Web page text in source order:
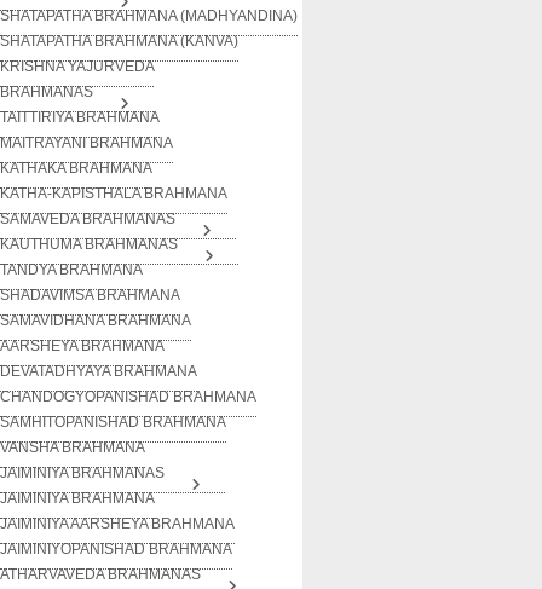
SHATAPATHA BRAHMANA (MADHYANDINA)
SHATAPATHA BRAHMANA (KANVA)
KRISHNA YAJURVEDA
BRAHMANAS
TAITTIRIYA BRAHMANA
MAITRAYANI BRAHMANA
KATHAKA BRAHMANA
KATHA-KAPISTHALA BRAHMANA
SAMAVEDA BRAHMANAS
KAUTHUMA BRAHMANAS
TANDYA BRAHMANA
SHADAVIMSA BRAHMANA
SAMAVIDHANA BRAHMANA
AARSHEYA BRAHMANA
DEVATADHYAYA BRAHMANA
CHANDOGYOPANISHAD BRAHMANA
SAMHITOPANISHAD BRAHMANA
VANSHA BRAHMANA
JAIMINIYA BRAHMANAS
JAIMINIYA BRAHMANA
JAIMINIYA AARSHEYA BRAHMANA
JAIMINIYOPANISHAD BRAHMANA
ATHARVAVEDA BRAHMANAS